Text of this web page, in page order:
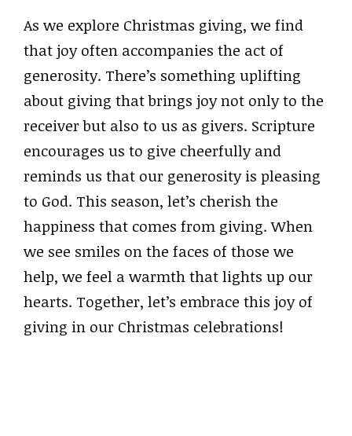
As we explore Christmas giving, we find
that joy often accompanies the act of
generosity. There’s something uplifting
about giving that brings joy not only to the
receiver but also to us as givers. Scripture
encourages us to give cheerfully and
reminds us that our generosity is pleasing
to God. This season, let’s cherish the
happiness that comes from giving. When
we see smiles on the faces of those we
help, we feel a warmth that lights up our
hearts. Together, let’s embrace this joy of
giving in our Christmas celebrations!